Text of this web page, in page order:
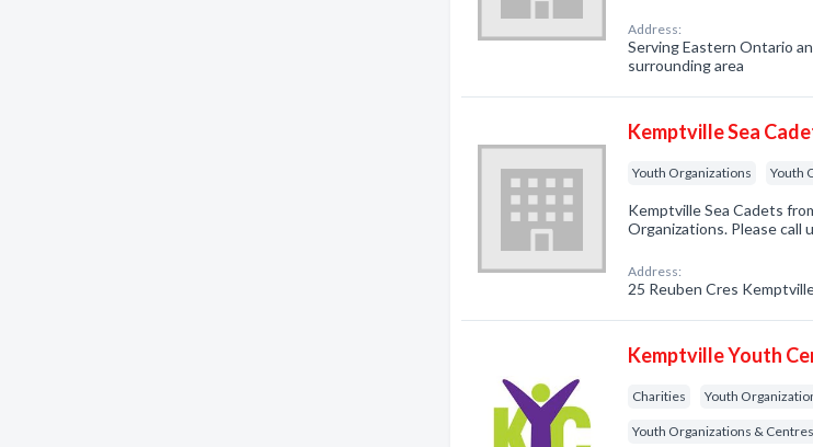
Address:
Serving Eastern Ontario
surrounding area
Kemptville Sea
Youth Organizations Youth
Kemptville Sea Cadets
Organizations. Please call
Address:
25 Reuben Cres
Kemptville Youth
Charities Youth
Youth Organizations & Centres